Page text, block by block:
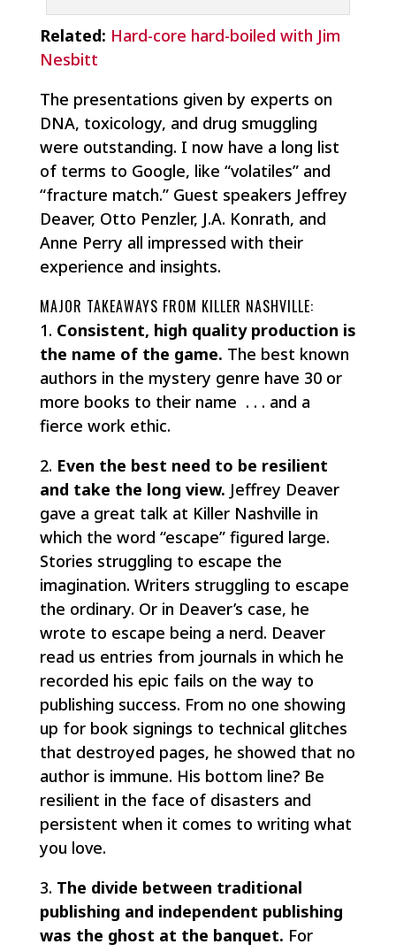
Related: Hard-core hard-boiled with Jim
Nesbitt
The presentations given by experts on
DNA, toxicology, and drug smuggling
were outstanding. I now have a long list
of terms to Google, like “volatiles” and
“fracture match.” Guest speakers Jeffrey
Deaver, Otto Penzler, J.A. Konrath, and
Anne Perry all impressed with their
experience and insights.
MAJOR TAKEAWAYS FROM KILLER NASHVILLE:
1. Consistent, high quality production is
the name of the game. The best known
authors in the mystery genre have 30 or
more books to their name . . . and a
fierce work ethic.
2. Even the best need to be resilient
and take the long view. Jeffrey Deaver
gave a great talk at Killer Nashville in
which the word “escape” figured large.
Stories struggling to escape the
imagination. Writers struggling to escape
the ordinary. Or in Deaver’s case, he
wrote to escape being a nerd. Deaver
read us entries from journals in which he
recorded his epic fails on the way to
publishing success. From no one showing
up for book signings to technical glitches
that destroyed pages, he showed that no
author is immune. His bottom line? Be
resilient in the face of disasters and
persistent when it comes to writing what
you love.
3. The divide between traditional
publishing and independent publishing
was the ghost at the banquet. For